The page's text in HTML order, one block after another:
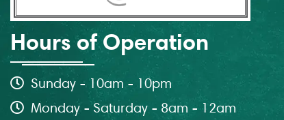
Hours of Operation
Sunday - 10am - 10pm
Monday - Saturday - 8am - 12am